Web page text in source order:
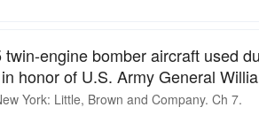
engine bomber aircraft used
honor of U.S. Army General
York: Little, Brown and Company. Ch 7.